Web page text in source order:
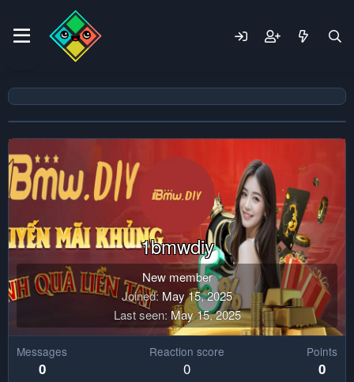
1bmwdiy
New member
Joined May 15, 2025
Last seen May 15, 2025
Messages
0
Reaction score
0
Points
0